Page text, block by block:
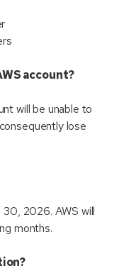
account?
will be unable to
lose
2026. AWS will
months.